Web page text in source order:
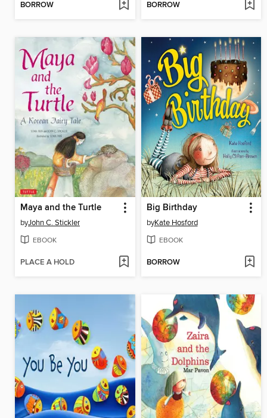
BORROW BORROW
Maya and the Turtle
byJohn C. Stickler
EBOOK
PLACE A HOLD
Big Birthday
byKate Hosford
EBOOK
BORROW